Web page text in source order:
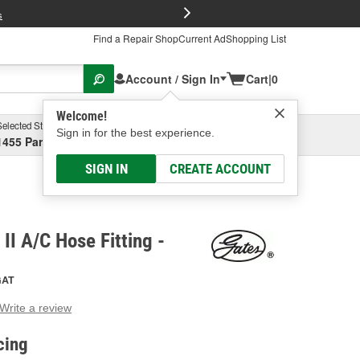
Find a Repair ShopCurrent AdShopping List
Account / Sign In
Welcome!
Sign in for the best experience.
SIGN IN CREATE ACCOUNT
Cart|0
Store
Parsons Ave, Columbus, OHSelect or Add New
II A/C Hose Fitting -
Write a review